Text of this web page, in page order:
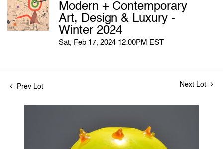
Modern + Contemporary
Art, Design & Luxury -
Winter 2024
Sat, Feb 17, 2024 12:00PM EST
Prev Lot Next Lot